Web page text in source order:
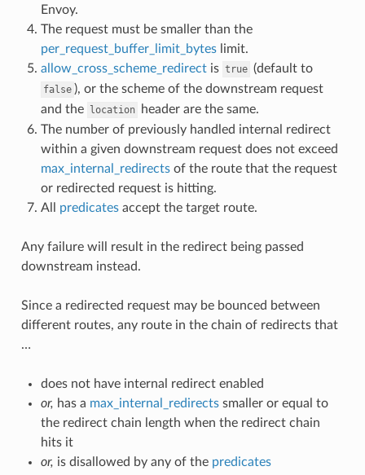
Envoy.
The request must be smaller than the
per_request_buffer_limit_byteslimit.
allow_cross_scheme_redirectis true (default to
false ), or the scheme of the downstream request
and the location header are the same.
The number of previously handled internal redirect
within a given downstream request does not exceed
max_internal_redirectsof the route that the request
or redirected request is hitting.
All predicatesaccept the target route.
Any failure will result in the redirect being passed
downstream instead.
Since a redirected request may be bounced between
different routes, any route in the chain of redirects that
…
does not have internal redirect enabled
or, has a max_internal_redirectssmaller or equal to
the redirect chain length when the redirect chain
hits it
or, is disallowed by any of the predicates